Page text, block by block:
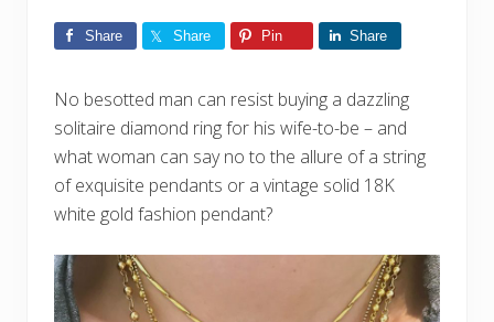
Share Share Pin Share
No besotted man can resist buying a dazzling
solitaire diamond ring for his wife-to-be – and
what woman can say no to the allure of a string
of exquisite pendants or a vintage solid 18K
white gold fashion pendant?